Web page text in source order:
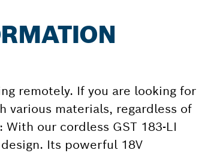
remotely. If you are looking for
various materials, regardless of
our cordless GST 183-LI
Its powerful 18V